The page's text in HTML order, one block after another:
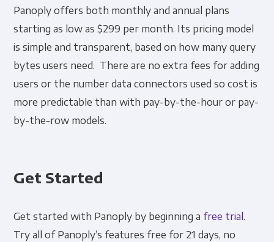
Panoply offers both monthly and annual plans
starting as low as $299 per month. Its pricing model
is simple and transparent, based on how many query
bytes users need. There are no extra fees for adding
users or the number data connectors used so cost is
more predictable than with pay-by-the-hour or pay-
by-the-row models.
Get Started
Get started with Panoply by beginning a free trial.
Try all of Panoply’s features free for 21 days, no